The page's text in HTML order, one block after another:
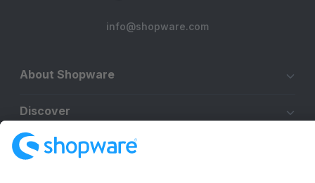
info@shopware.com
About Shopware
Discover
Resources